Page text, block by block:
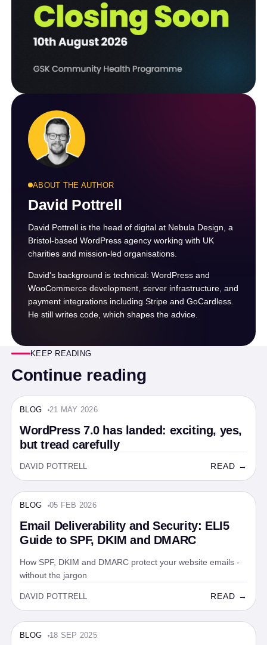
ABOUT THE AUTHOR
David Pottrell
David Pottrell is the head of digital at Nebula Design, a
Bristol-based WordPress agency working with UK
charities and mission-led organisations.
David's background is technical: WordPress and
WooCommerce development, server infrastructure, and
payment integrations including Stripe and GoCardless.
He still writes code, which shapes the advice.
KEEP READING
Continue reading
BLOG · 5 MIN
BLOG 21 MAY 2026
WordPress 7.0 has landed: exciting, yes,
but tread carefully
DAVID POTTRELL READ →
BLOG · 5 MIN
BLOG 05 FEB 2026
Email Deliverability and Security: ELI5
Guide to SPF, DKIM and DMARC
How SPF, DKIM and DMARC protect your website emails -
without the jargon
DAVID POTTRELL READ →
BLOG · 5 MIN
BLOG 18 SEP 2025